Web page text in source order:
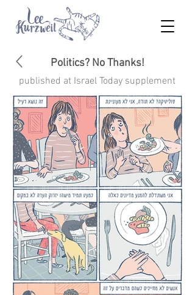
Politics? No Thanks!
published at Israel Today supplement